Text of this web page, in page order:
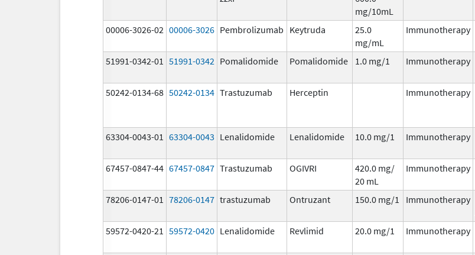
mg/10mL
00006-3026-02 00006-3026 Pembrolizumab Keytruda
25.0
mg/mL
Immunotherapy
51991-0342-01 51991-0342 Pomalidomide Pomalidomide 1.0 mg/1 Immunotherapy
50242-0134-68 50242-0134 Trastuzumab Herceptin Immunotherapy
63304-0043-01 63304-0043 Lenalidomide Lenalidomide 10.0 mg/1 Immunotherapy
67457-0847-44 67457-0847 Trastuzumab OGIVRI
420.0 mg/
20 mL
Immunotherapy
78206-0147-01 78206-0147 trastuzumab Ontruzant 150.0 mg/1 Immunotherapy
59572-0420-21 59572-0420 Lenalidomide Revlimid 20.0 mg/1 Immunotherapy